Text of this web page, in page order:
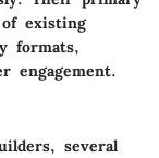
existing
formats,
engagement.
several